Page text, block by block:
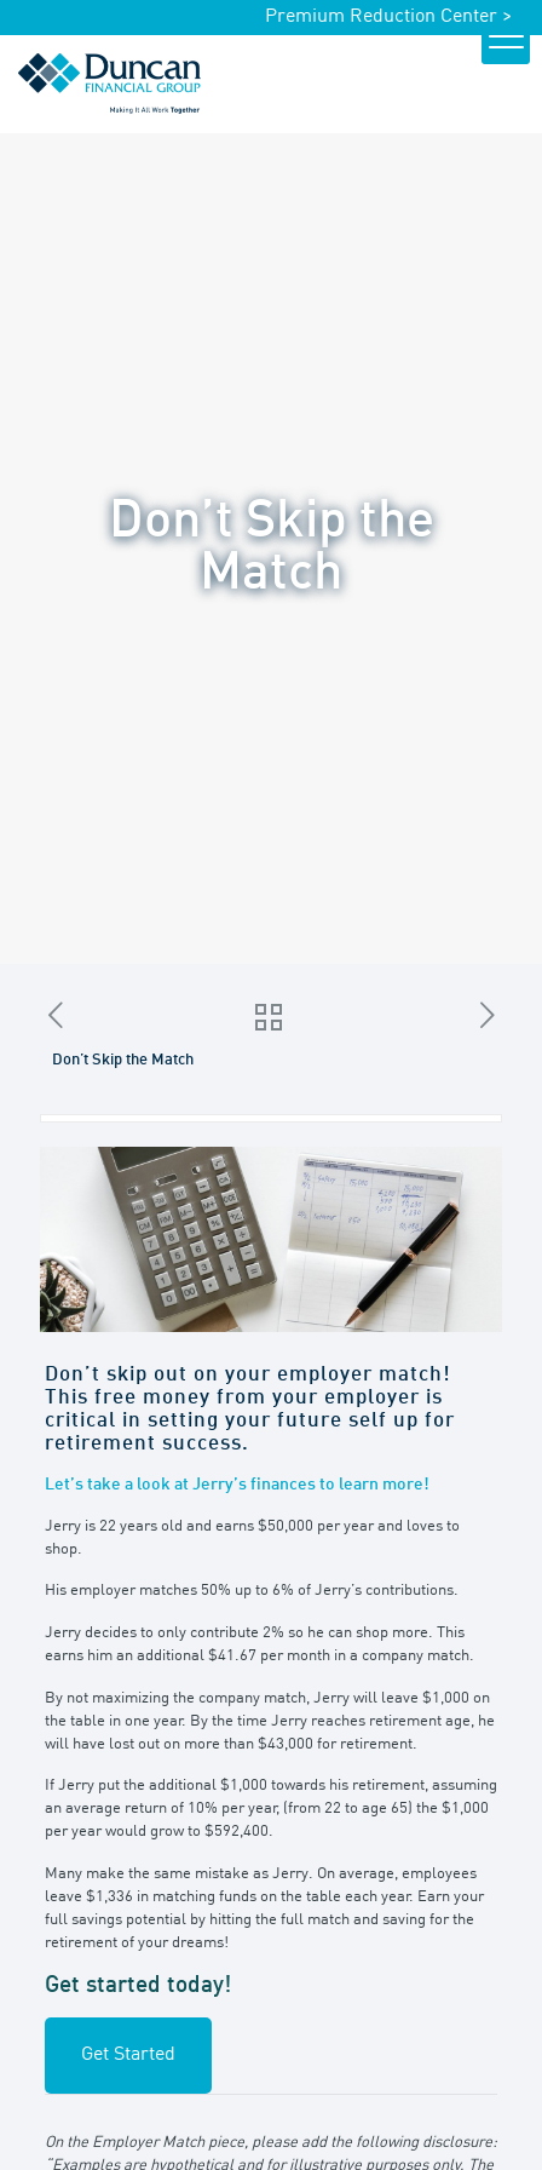
Premium Reduction Center >
Don’t Skip the
Match
Don’t Skip the Match
Don’t skip out on your employer match!
This free money from your employer is
critical in setting your future self up for
retirement success.
Let’s take a look at Jerry’s finances to learn more!
Jerry is 22 years old and earns $50,000 per year and loves to
shop.
His employer matches 50% up to 6% of Jerry’s contributions.
Jerry decides to only contribute 2% so he can shop more. This
earns him an additional $41.67 per month in a company match.
By not maximizing the company match, Jerry will leave $1,000 on
the table in one year. By the time Jerry reaches retirement age, he
will have lost out on more than $43,000 for retirement.
If Jerry put the additional $1,000 towards his retirement, assuming
an average return of 10% per year, (from 22 to age 65) the $1,000
per year would grow to $592,400.
Many make the same mistake as Jerry. On average, employees
leave $1,336 in matching funds on the table each year. Earn your
full savings potential by hitting the full match and saving for the
retirement of your dreams!
Get started today!
Get Started
On the Employer Match piece, please add the following disclosure:
“Examples are hypothetical and for illustrative purposes only. The